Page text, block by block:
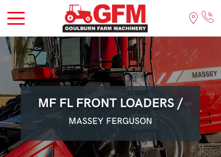
MF FL FRONT LOADERS /
MASSEY FERGUSON